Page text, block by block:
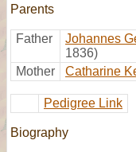
Parents
Father Johannes
1836)
Mother
Catharine
Pedigree Link
Biography